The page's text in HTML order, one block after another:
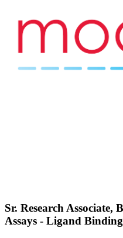
Sr. Research
Assays - Ligand Binding